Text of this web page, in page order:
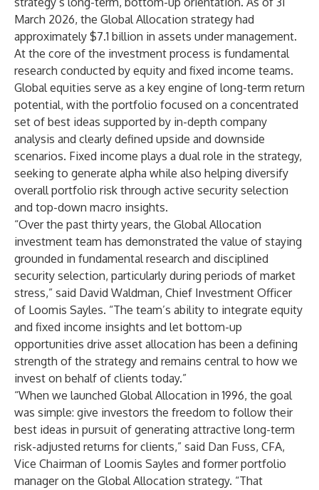
March 2026, the Global Allocation strategy had
approximately $7.1 billion in assets under management.
At the core of the investment process is fundamental
research conducted by equity and fixed income teams.
Global equities serve as a key engine of long-term return
potential, with the portfolio focused on a concentrated
set of best ideas supported by in-depth company
analysis and clearly defined upside and downside
scenarios. Fixed income plays a dual role in the strategy,
seeking to generate alpha while also helping diversify
overall portfolio risk through active security selection
and top-down macro insights.
“Over the past thirty years, the Global Allocation
investment team has demonstrated the value of staying
grounded in fundamental research and disciplined
security selection, particularly during periods of market
stress,” said David Waldman, Chief Investment Officer
of Loomis Sayles. “The team’s ability to integrate equity
and fixed income insights and let bottom-up
opportunities drive asset allocation has been a defining
strength of the strategy and remains central to how we
invest on behalf of clients today.”
“When we launched Global Allocation in 1996, the goal
was simple: give investors the freedom to follow their
best ideas in pursuit of generating attractive long-term
risk-adjusted returns for clients,” said Dan Fuss, CFA,
Vice Chairman of Loomis Sayles and former portfolio
manager on the Global Allocation strategy. “That